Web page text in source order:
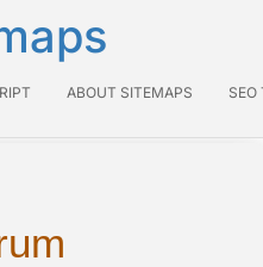
ABOUT SITEMAPS SEO